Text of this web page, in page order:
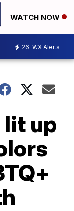
WATCH NOW
26 WX Alerts
up